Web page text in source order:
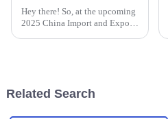
Hey there! So, at the upcoming
2025 China Import and Export
Related Search